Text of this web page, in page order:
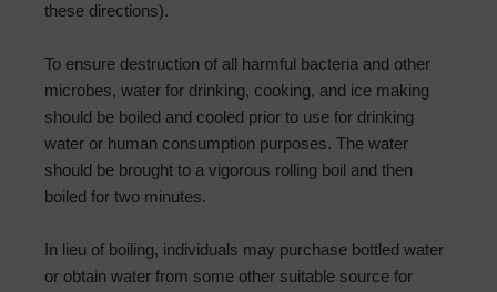
these directions).
To ensure destruction of all harmful bacteria and other
microbes, water for drinking, cooking, and ice making
should be boiled and cooled prior to use for drinking
water or human consumption purposes. The water
should be brought to a vigorous rolling boil and then
boiled for two minutes.
In lieu of boiling, individuals may purchase bottled water
or obtain water from some other suitable source for